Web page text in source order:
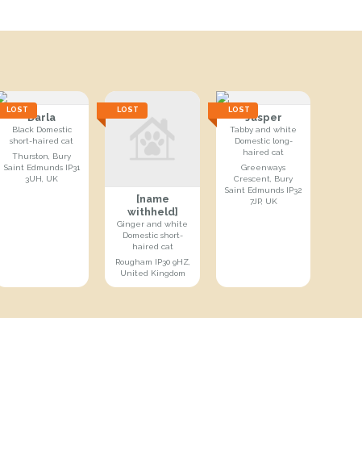
LOST
Darla
Black Domestic
short-haired cat
Thurston, Bury
Saint Edmunds IP31
3UH, UK
LOST
[name
withheld]
Ginger and white
Domestic short-
haired cat
Rougham IP30 9HZ,
United Kingdom
LOST
Jasper
Tabby and white
Domestic long-
haired cat
Greenways
Crescent, Bury
Saint Edmunds IP32
7JP, UK